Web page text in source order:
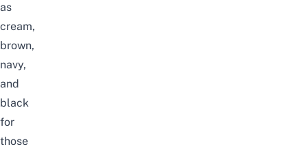
as
cream,
brown,
navy,
and
black
for
those